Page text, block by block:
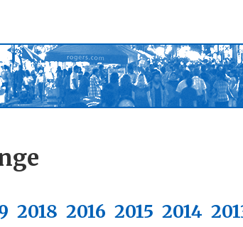
2018 2016 2015 2014